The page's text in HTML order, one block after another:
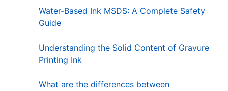
Water-Based Ink MSDS: A Complete Safety
Guide
Understanding the Solid Content of Gravure
Printing Ink
What are the differences between